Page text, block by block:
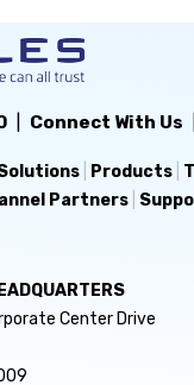
| Connect With Us
| Products|
Partners
Center Drive